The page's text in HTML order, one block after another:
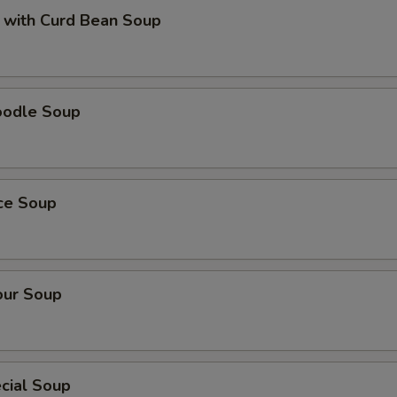
Curd Bean Soup
Soup
Soup
Soup
Soup